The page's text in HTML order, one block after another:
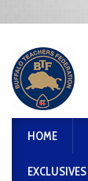
HOME
EXCLUSIVES